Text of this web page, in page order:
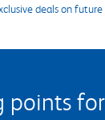
deals on